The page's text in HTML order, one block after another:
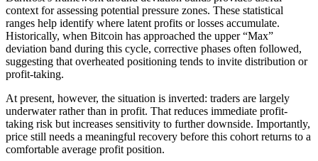
context for assessing potential pressure zones. These statistical
ranges help identify where latent profits or losses accumulate.
Historically, when Bitcoin has approached the upper “Max”
deviation band during this cycle, corrective phases often followed,
suggesting that overheated positioning tends to invite distribution or
profit-taking.
At present, however, the situation is inverted: traders are largely
underwater rather than in profit. That reduces immediate profit-
taking risk but increases sensitivity to further downside. Importantly,
price still needs a meaningful recovery before this cohort returns to a
comfortable average profit position.